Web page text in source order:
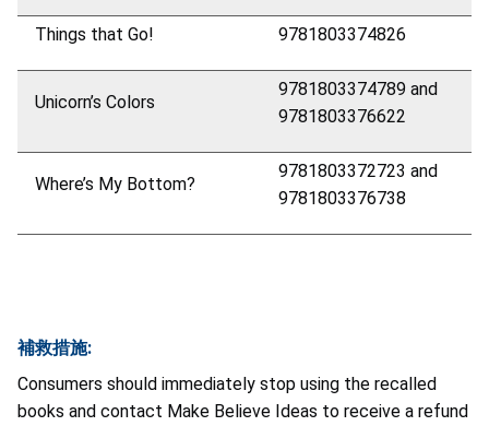
Things that Go! 9781803374826
Unicorn’s Colors
9781803374789 and
9781803376622
Where’s My Bottom?
9781803372723 and
9781803376738
補救措施:
Consumers should immediately stop using the recalled
books and contact Make Believe Ideas to receive a refund